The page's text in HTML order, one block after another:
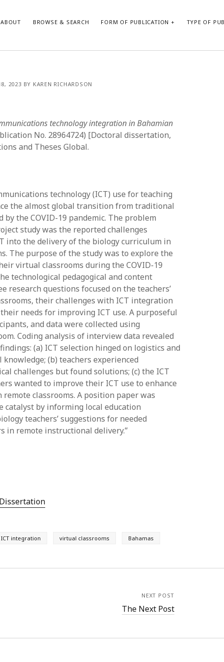
ABOUT BROWSE & SEARCH FORM OF PUBLICATION TYPE OF
Empirical research
Form of publication
Journal article
Theoretical publication
Uncategorized
Thesis
Book
Other publication form
2023 BY KAREN RICHARDSON
technology integration in Bahamian
No. 28964724) [Doctoral dissertation,
and Theses Global.
technology (ICT) use for teaching
the almost global transition from traditional
the COVID-19 pandemic. The problem
study was the reported challenges
into the delivery of the biology curriculum in
The purpose of the study was to explore the
virtual classrooms during the COVID-19
technological pedagogical and content
research questions focused on the teachers’
their challenges with ICT integration
needs for improving ICT use. A purposeful
and data were collected using
Coding analysis of interview data revealed
(a) ICT selection hinged on logistics and
(b) teachers experienced
challenges but found solutions; (c) the ICT
wanted to improve their ICT use to enhance
classrooms. A position paper was
catalyst by informing local education
teachers’ suggestions for needed
in remote instructional delivery.”
Dissertation
ICT integration virtual classrooms Bahamas
NEXT POST
The Next Post